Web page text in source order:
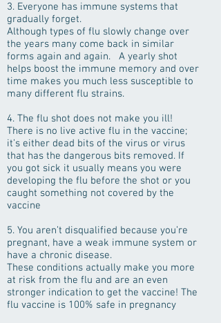
3. Everyone has immune systems that
gradually forget.
Although types of flu slowly change over
the years many come back in similar
forms again and again. A yearly shot
helps boost the immune memory and over
time makes you much less susceptible to
many different flu strains.
4. The flu shot does not make you ill!
There is no live active flu in the vaccine;
it’s either dead bits of the virus or virus
that has the dangerous bits removed. If
you got sick it usually means you were
developing the flu before the shot or you
caught something not covered by the
vaccine
5. You aren’t disqualified because you’re
pregnant, have a weak immune system or
have a chronic disease.
These conditions actually make you more
at risk from the flu and are an even
stronger indication to get the vaccine! The
flu vaccine is 100% safe in pregnancy